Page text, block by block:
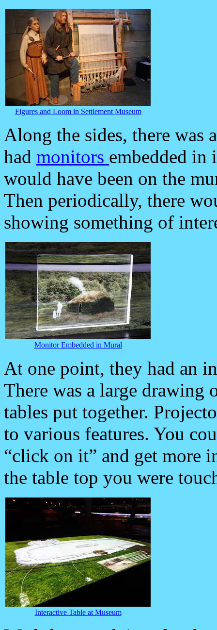
Figures and Loom in Settlement Museum
Along the sides, there was
had monitors embedded in
would have been on the
Then periodically, there
showing something of
Monitor Embedded in Mural
At one point, they had an
There was a large drawing
tables put together.
to various features. You
“click on it” and get more
the table top you were
Interactive Table at Museum